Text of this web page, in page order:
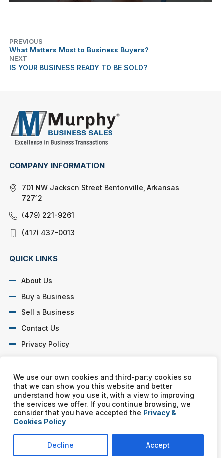
We use our own cookies and third-party cookies so
that we can show you this website and better
understand how you use it, with a view to improving
the services we offer. If you continue browsing, we
consider that you have accepted the Privacy &
Cookies Policy
Decline Accept
PREVIOUS
What Matters Most to Business Buyers?
NEXT
IS YOUR BUSINESS READY TO BE SOLD?
COMPANY INFORMATION
701 NW Jackson Street Bentonville, Arkansas
72712
(479) 221-9261
(417) 437-0013
QUICK LINKS
About Us
Buy a Business
Sell a Business
Contact Us
Privacy Policy
Murphy Business franchises are independently owned and
operated. Copyright © All rights reserved Murphy Business Sales.